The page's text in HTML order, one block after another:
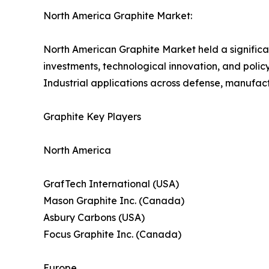
North America Graphite Market:
North American Graphite Market held a
investments, technological innovation, and
Industrial applications across defense,
Graphite Key Players
North America
GrafTech International (USA)
Mason Graphite Inc. (Canada)
Asbury Carbons (USA)
Focus Graphite Inc. (Canada)